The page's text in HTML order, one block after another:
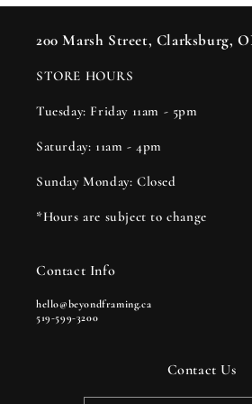
200 Marsh Street, Clarksburg,
STORE HOURS
Tuesday: Friday 11am - 5pm
Saturday: 11am - 4pm
Sunday Monday: Closed
*Hours are subject to change
Contact Info
hello@beyondframing.ca
519-599-3200
Contact Us